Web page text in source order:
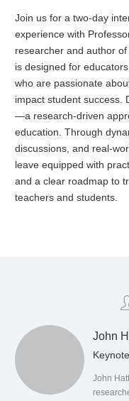
Join us for a two-day
experience with
researcher and author
is designed for
who are passionate
impact student success.
—a research-driven
education. Through
discussions, and real-
leave equipped with
and a clear roadmap to
teachers and students.
John
John